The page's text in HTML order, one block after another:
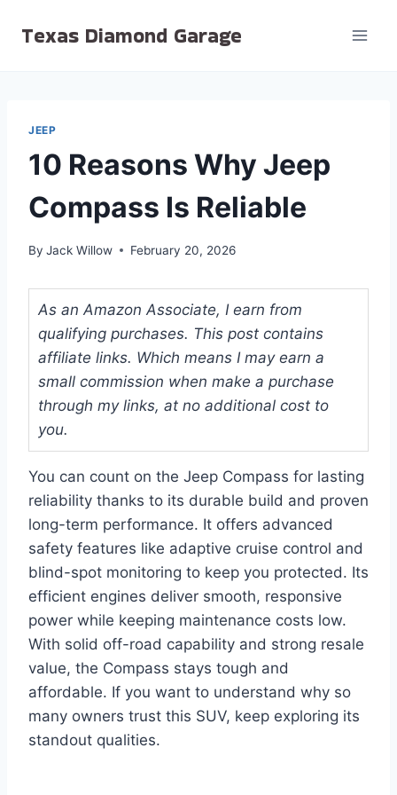
Texas Diamond Garage
JEEP
10 Reasons Why Jeep
Compass Is Reliable
By Jack Willow February 20, 2026
As an Amazon Associate, I earn from
qualifying purchases. This post contains
affiliate links. Which means I may earn a
small commission when make a purchase
through my links, at no additional cost to
you.
You can count on the Jeep Compass for lasting
reliability thanks to its durable build and proven
long-term performance. It offers advanced
safety features like adaptive cruise control and
blind-spot monitoring to keep you protected. Its
efficient engines deliver smooth, responsive
power while keeping maintenance costs low.
With solid off-road capability and strong resale
value, the Compass stays tough and
affordable. If you want to understand why so
many owners trust this SUV, keep exploring its
standout qualities.